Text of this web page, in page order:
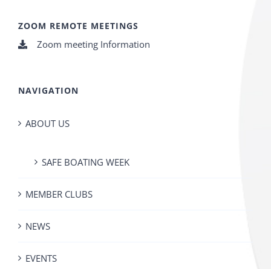
ZOOM REMOTE MEETINGS
Zoom meeting Information
NAVIGATION
ABOUT US
SAFE BOATING WEEK
MEMBER CLUBS
NEWS
EVENTS